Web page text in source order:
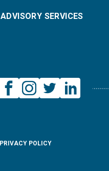
ADVISORY SERVICES
PRIVACY POLICY